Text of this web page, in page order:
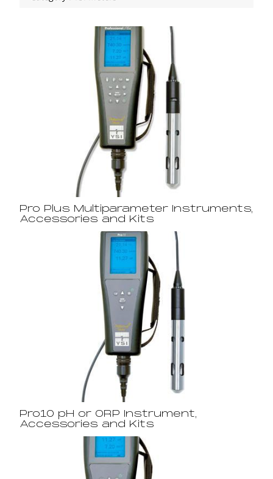
Pro Plus Multiparameter Instruments,
Accessories and Kits
Pro10 pH or ORP Instrument,
Accessories and Kits